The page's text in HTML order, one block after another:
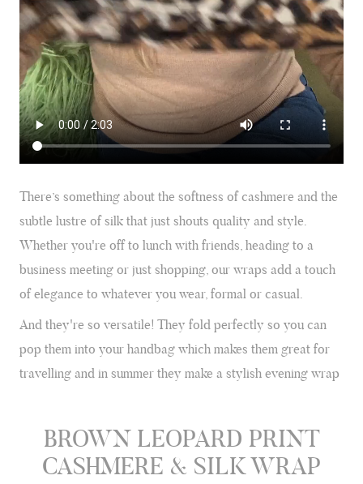
There’s something about the softness of cashmere and the
subtle lustre of silk that just shouts quality and style.
Whether you're off to lunch with friends, heading to a
business meeting or just shopping, our wraps add a touch
of elegance to whatever you wear, formal or casual.
And they're so versatile! They fold perfectly so you can
pop them into your handbag which makes them great for
travelling and in summer they make a stylish evening wrap
BROWN LEOPARD PRINT
CASHMERE & SILK WRAP